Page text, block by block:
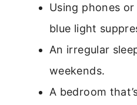
Using phones
blue light
An irregular
weekends.
A bedroom